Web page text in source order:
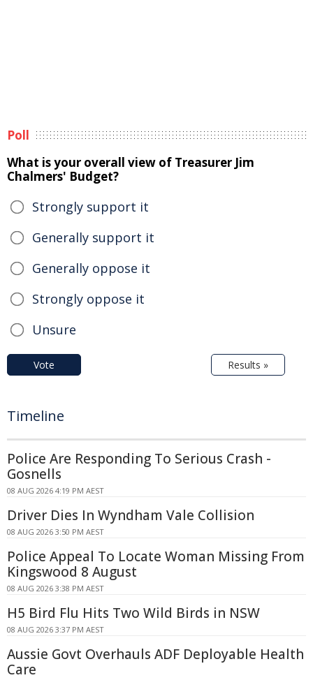
Poll
What is your overall view of Treasurer Jim
Chalmers' Budget?
Strongly support it
Generally support it
Generally oppose it
Strongly oppose it
Unsure
Vote Results »
Timeline
Police Are Responding To Serious Crash -
Gosnells
08 AUG 2026 4:19 PM AEST
Driver Dies In Wyndham Vale Collision
08 AUG 2026 3:50 PM AEST
Police Appeal To Locate Woman Missing From
Kingswood 8 August
08 AUG 2026 3:38 PM AEST
H5 Bird Flu Hits Two Wild Birds in NSW
08 AUG 2026 3:37 PM AEST
Aussie Govt Overhauls ADF Deployable Health
Care